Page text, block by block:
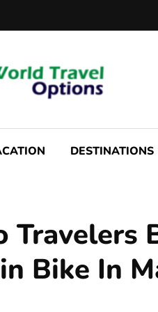
DESTINATIONS
Travelers
Bike In